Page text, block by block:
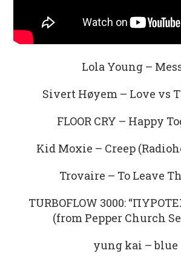
Lola Young –
Sivert Høyem – Love vs
FLOOR CRY – Happy
Kid Moxie – Creep
Trovaire – To Leave
TURBOFLOW 3000:
(from Pepper Church
yung kai – blue